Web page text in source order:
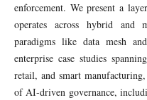
enforcement. We present a
operates across hybrid and
paradigms like data mesh
enterprise case studies
retail, and smart
of AI-driven governance,